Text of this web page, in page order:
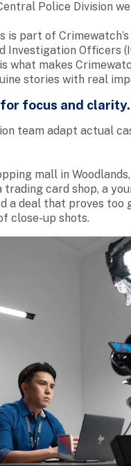
Police Division
is part of
Investigation Officers
what makes
stories with real
focus and clarity.
team adapt actual
mall in
trading card shop, a
a deal that proves
close-up shots.